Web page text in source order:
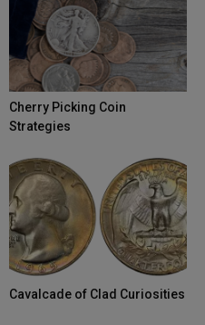
Cherry Picking Coin
Strategies
Cavalcade of Clad Curiosities